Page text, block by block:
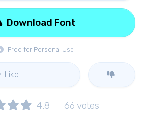
Free for Personal Use
Download Font
Like
4.8 66 votes